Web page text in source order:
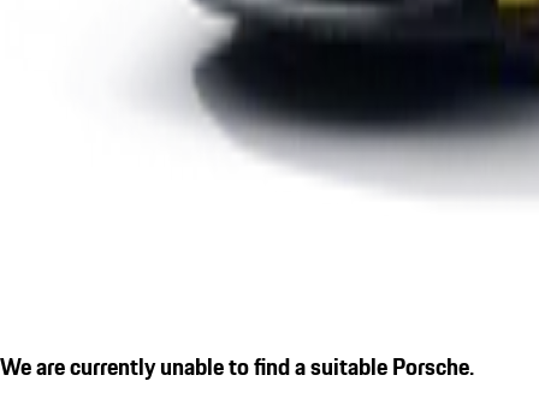
We are currently unable to find a suitable Porsche.